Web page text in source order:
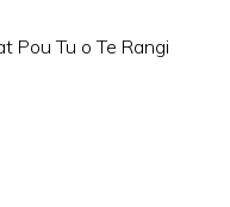
Pou Tu o Te Rangi